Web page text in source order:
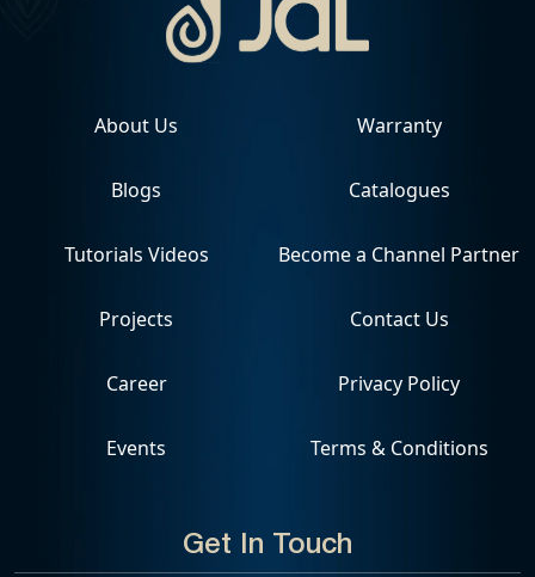
Get In Touch
About Us
Blogs
Tutorials Videos
Projects
Career
Events
Warranty
Catalogues
Become a Channel Partner
Contact Us
Privacy Policy
Terms & Conditions